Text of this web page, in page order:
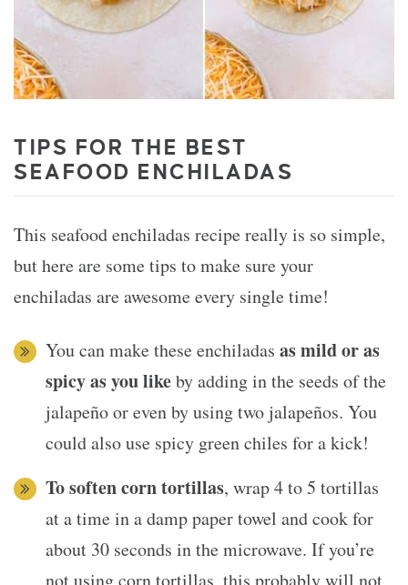
TIPS FOR THE BEST
SEAFOOD ENCHILADAS
This seafood enchiladas recipe really is so simple,
but here are some tips to make sure your
enchiladas are awesome every single time!
You can make these enchiladas as mild or as
spicy as you likeby adding in the seeds of the
jalapeño or even by using two jalapeños. You
could also use spicy green chiles for a kick!
To soften corn tortillas, wrap 4 to 5 tortillas
at a time in a damp paper towel and cook for
about 30 seconds in the microwave. If you’re